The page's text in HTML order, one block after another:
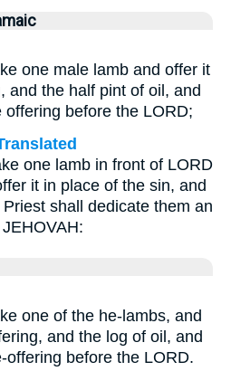
one male lamb and offer it
and the half pint of oil, and
before the LORD;
one lamb in front of LORD
it in place of the sin, and
shall dedicate them an
one of the he-lambs, and
and the log of oil, and
offering before the LORD.